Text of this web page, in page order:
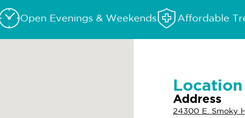
Open Evenings & Weekends Affordable
Address
24300 E. Smoky